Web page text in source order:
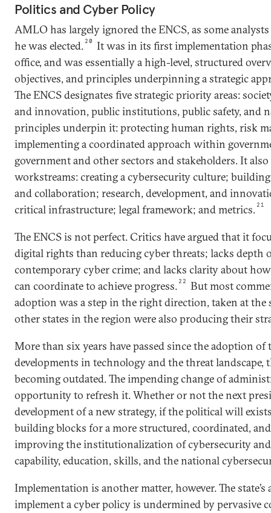
Politics and Cyber Policy
AMLO has largely ignored the ENCS, as some
he was elected. 20
It was in its first implementation
office, and was essentially a high-level, structured
objectives, and principles underpinning a strategic
The ENCS designates five strategic priority areas:
and innovation, public institutions, public safety, and
principles underpin it: protecting human rights, risk
implementing a coordinated approach within
government and other sectors and stakeholders. It
workstreams: creating a cybersecurity culture;
and collaboration; research, development, and
critical infrastructure; legal framework; and metrics. 21
The ENCS is not perfect. Critics have argued that it
digital rights than reducing cyber threats; lacks depth
contemporary cyber crime; and lacks clarity about
can coordinate to achieve progress. 22
But most
adoption was a step in the right direction, taken at the
other states in the region were also producing their
More than six years have passed since the adoption of
developments in technology and the threat landscape,
becoming outdated. The impending change of
opportunity to refresh it. Whether or not the next
development of a new strategy, if the political will
building blocks for a more structured, coordinated,
improving the institutionalization of cybersecurity
capability, education, skills, and the national
Implementation is another matter, however. The
implement a cyber policy is undermined by pervasive